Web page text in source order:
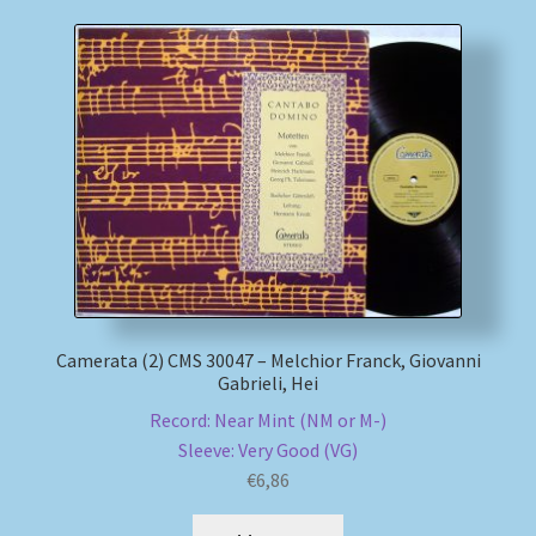
Camerata (2) CMS 30047 – Melchior Franck, Giovanni
Gabrieli, Hei
Record: Near Mint (NM or M-)
Sleeve: Very Good (VG)
€6,86